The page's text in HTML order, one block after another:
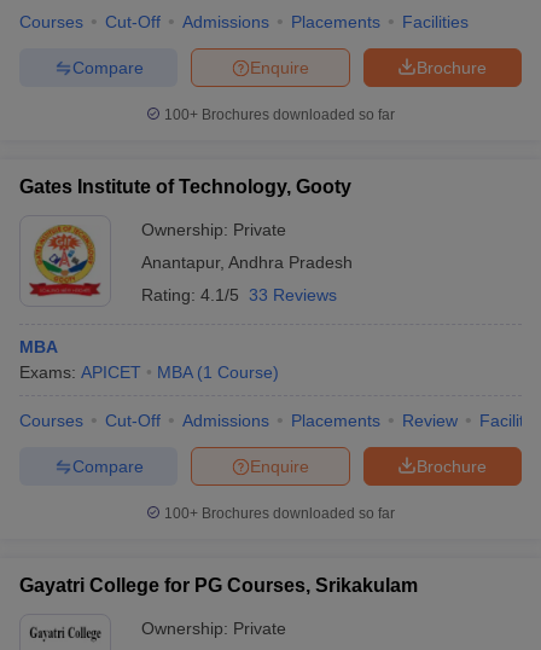
Courses Cut-Off Admissions Placements Facilities
Brochure
Enquire
Compare
100+ Brochures downloaded so far
Gates Institute of Technology, Gooty
Ownership: Private
Anantapur, Andhra Pradesh
Rating: 4.1/5 33 Reviews
MBA
Exams: APICET MBA (1 Course)
Courses Cut-Off Admissions Placements Review
Brochure
Enquire
Compare
100+ Brochures downloaded so far
Gayatri College for PG Courses, Srikakulam
Ownership: Private